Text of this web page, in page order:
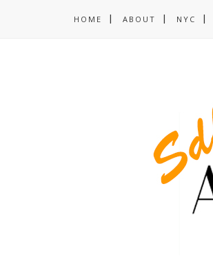
HOME ABOUT NYC